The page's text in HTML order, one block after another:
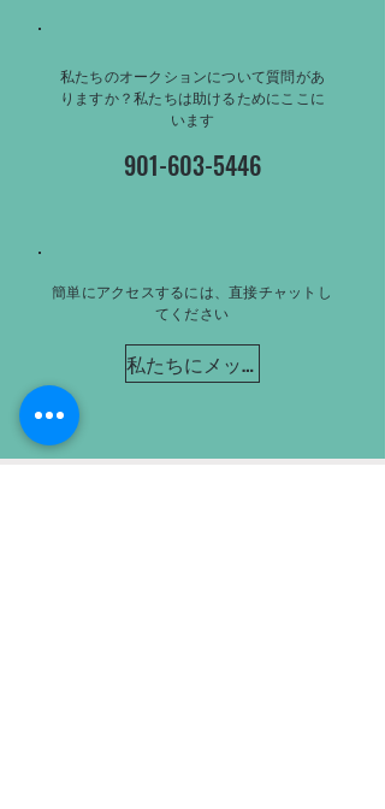
私たちのオークションについて質問があ
りますか？私たちは助けるためにここに
います
901-603-5446
簡単にアクセスするには、直接チャットし
てください
私たちにメッセージを送る